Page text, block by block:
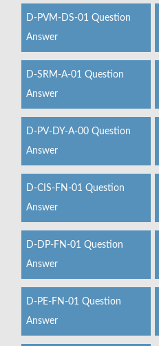
D-PVM-DS-01 Question
Answer
D-SRM-A-01 Question
Answer
D-PV-DY-A-00 Question
Answer
D-CIS-FN-01 Question
Answer
D-DP-FN-01 Question
Answer
D-PE-FN-01 Question
Answer